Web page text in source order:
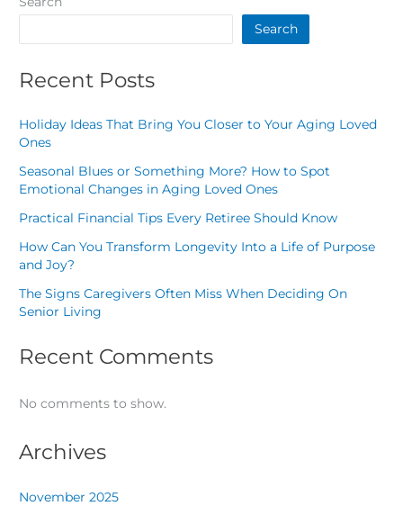
Search
Recent Posts
Holiday Ideas That Bring You Closer to Your Aging Loved
Ones
Seasonal Blues or Something More? How to Spot
Emotional Changes in Aging Loved Ones
Practical Financial Tips Every Retiree Should Know
How Can You Transform Longevity Into a Life of Purpose
and Joy?
The Signs Caregivers Often Miss When Deciding On
Senior Living
Recent Comments
No comments to show.
Archives
November 2025